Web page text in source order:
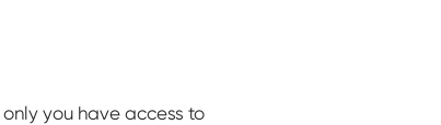
you have access to